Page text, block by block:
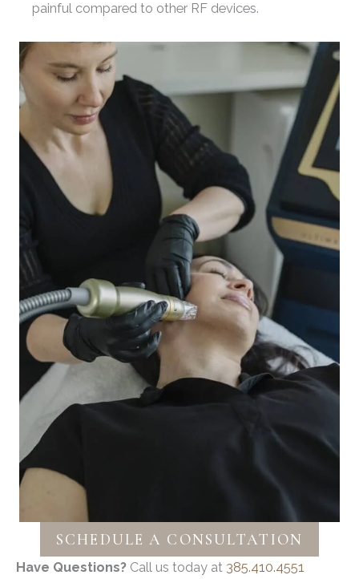
painful compared to other RF devices.
SCHEDULE A CONSULTATION
Have Questions? Call us today at 385.410.4551